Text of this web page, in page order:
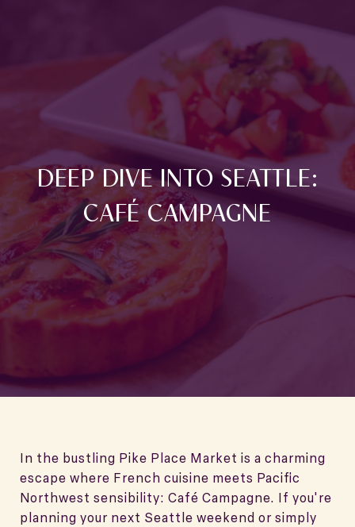
DEEP DIVE INTO SEATTLE:
CAFÉ CAMPAGNE
In the bustling Pike Place Market is a charming
escape where French cuisine meets Pacific
Northwest sensibility: Café Campagne. If you're
planning your next Seattle weekend or simply